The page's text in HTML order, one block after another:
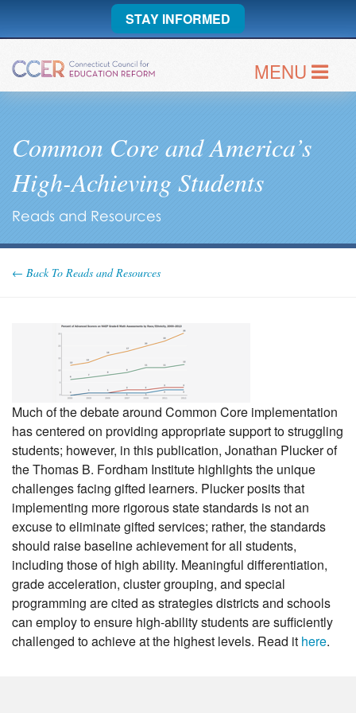
STAY INFORMED
MENU
Common Core and America’s
High-Achieving Students
Reads and Resources
← Back To Reads and Resources
Much of the debate around Common Core implementation
has centered on providing appropriate support to struggling
students; however, in this publication, Jonathan Plucker of
the Thomas B. Fordham Institute highlights the unique
challenges facing gifted learners. Plucker posits that
implementing more rigorous state standards is not an
excuse to eliminate gifted services; rather, the standards
should raise baseline achievement for all students,
including those of high ability. Meaningful differentiation,
grade acceleration, cluster grouping, and special
programming are cited as strategies districts and schools
can employ to ensure high-ability students are sufficiently
challenged to achieve at the highest levels. Read it here.